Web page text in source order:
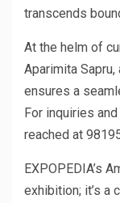
transcends
At the helm of
Aparimita
ensures a
For inquiries
reached at
EXPOPEDIA’s
exhibition; it’s a